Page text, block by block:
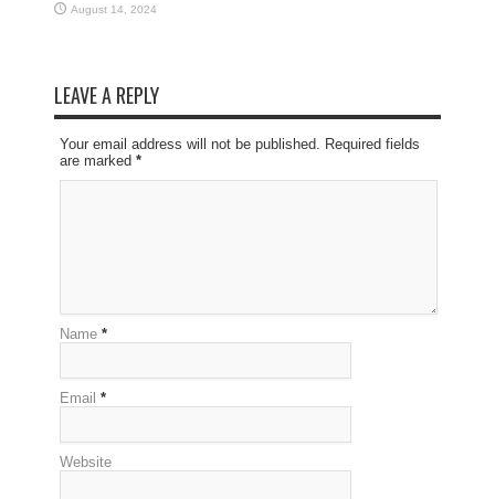
August 14, 2024
LEAVE A REPLY
Your email address will not be published. Required fields
are marked *
Name *
Email *
Website